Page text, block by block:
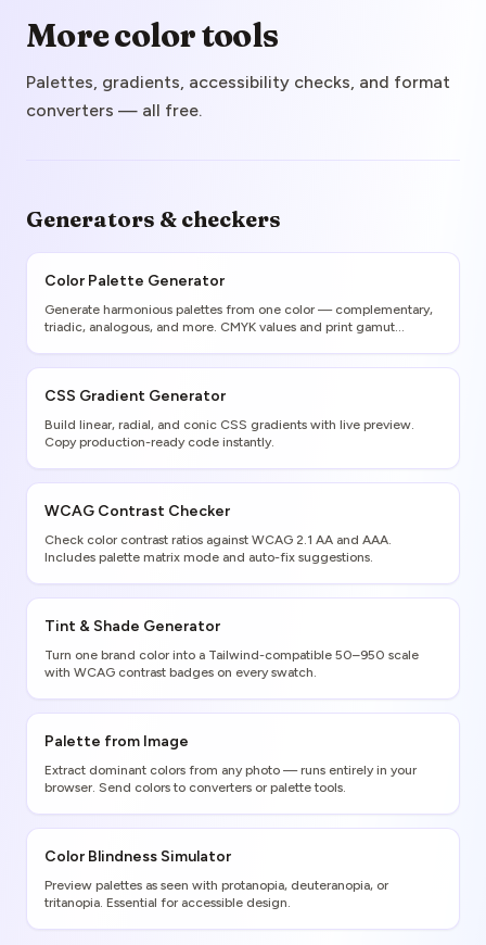
More color tools
Palettes, gradients, accessibility checks, and format
converters — all free.
Generators & checkers
Color Palette Generator
Generate harmonious palettes from one color — complementary,
triadic, analogous, and more. CMYK values and print gamut
CSS Gradient Generator
Build linear, radial, and conic CSS gradients with live preview.
Copy production-ready code instantly.
WCAG Contrast Checker
Check color contrast ratios against WCAG 2.1 AA and AAA.
Includes palette matrix mode and auto-fix suggestions.
Tint & Shade Generator
Turn one brand color into a Tailwind-compatible 50–950 scale
with WCAG contrast badges on every swatch.
Palette from Image
Extract dominant colors from any photo — runs entirely in your
browser. Send colors to converters or palette tools.
Color Blindness Simulator
Preview palettes as seen with protanopia, deuteranopia, or
tritanopia. Essential for accessible design.